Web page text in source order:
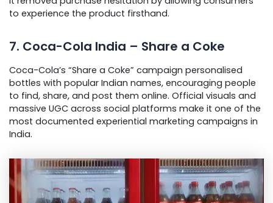
to experience the product firsthand.
7. Coca-Cola India – Share a Coke
Coca-Cola’s “Share a Coke” campaign personalised
bottles with popular Indian names, encouraging people
to find, share, and post them online. Official visuals and
massive UGC across social platforms make it one of the
most documented experiential marketing campaigns in
India.